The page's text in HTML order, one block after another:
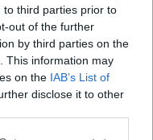
to third parties prior to
out of the further
by third parties on the
This information may
on the IAB’s List of
disclose it to other